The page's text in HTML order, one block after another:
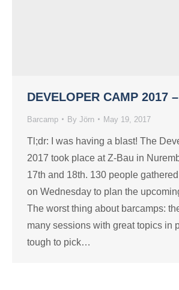
DEVELOPER CAMP 2017
Barcamp By Jörn May 19, 2017
Tl;dr: I was having a blast! The
2017 took place at Z-Bau in
17th and 18th. 130 people
on Wednesday to plan the
The worst thing about barcamps:
many sessions with great topics in
tough to pick…